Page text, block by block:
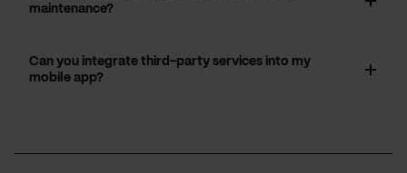
maintenance?
Can you integrate third-party services into my
mobile app?